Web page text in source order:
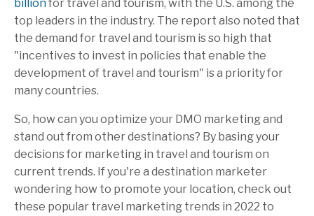
billionfor travel and tourism, with the U.S. among the
top leaders in the industry. The report also noted that
the demand for travel and tourism is so high that
"incentives to invest in policies that enable the
development of travel and tourism" is a priority for
many countries.
So, how can you optimize your DMO marketing and
stand out from other destinations? By basing your
decisions for marketing in travel and tourism on
current trends. If you're a destination marketer
wondering how to promote your location, check out
these popular travel marketing trends in 2022 to